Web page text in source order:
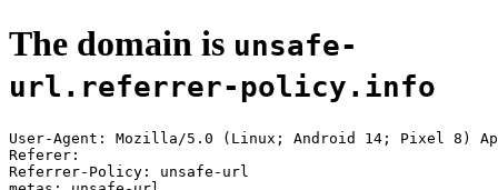
The domain is unsafe-
url.referrer-policy.info
User-Agent: Mozilla/5.0 (Linux; Android 14; Pixel 8)
Referer:
Referrer-Policy: unsafe-url